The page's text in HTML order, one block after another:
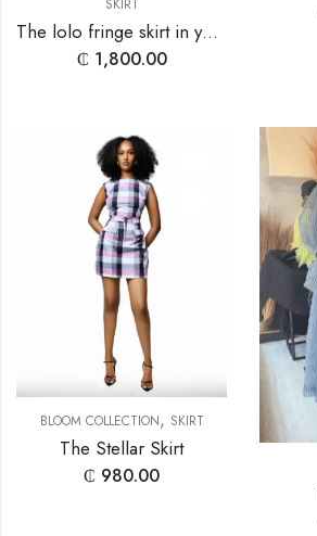
SKIRT
The lolo fringe skirt in yellow
₵ 1,800.00
BLOOM COLLECTION, SKIRT
The Stellar Skirt
₵ 980.00